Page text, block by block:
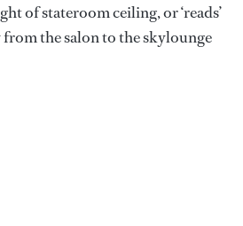
of stateroom ceiling, or ‘reads’
the salon to the skylounge